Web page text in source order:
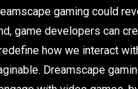
gaming could
game developers can
how we interact
Dreamscape